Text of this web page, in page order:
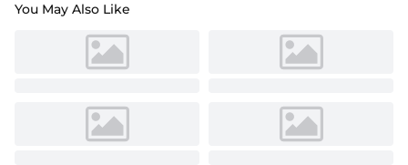
You May Also Like